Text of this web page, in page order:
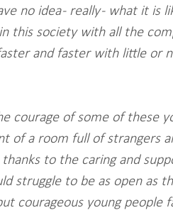
no idea - really - what it is
this society with all the
and faster with little or
courage of some of these
of a room full of strangers
to the caring and
struggle to be as open as
courageous young people